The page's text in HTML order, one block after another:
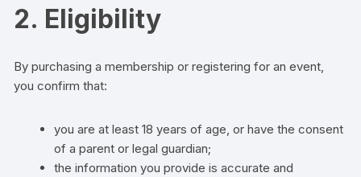
2. Eligibility
By purchasing a membership or registering for an event,
you confirm that:
you are at least 18 years of age, or have the consent
of a parent or legal guardian;
the information you provide is accurate and